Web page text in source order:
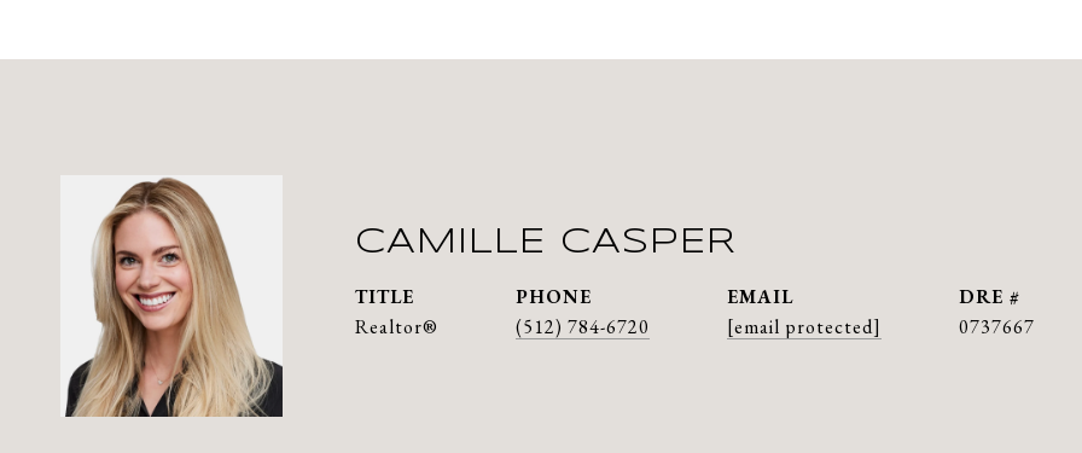
CAMILLE CASPER
TITLE
Realtor®
PHONE
(512) 784-6720
EMAIL
[email protected]
DRE #
0737667